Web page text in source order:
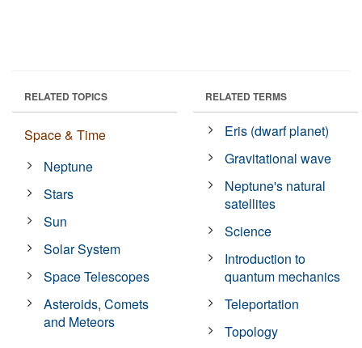
RELATED TOPICS
Space & Time
Neptune
Stars
Sun
Solar System
Space Telescopes
Asteroids, Comets
and Meteors
RELATED TERMS
Eris (dwarf planet)
Gravitational wave
Neptune's natural
satellites
Science
Introduction to
quantum mechanics
Teleportation
Topology